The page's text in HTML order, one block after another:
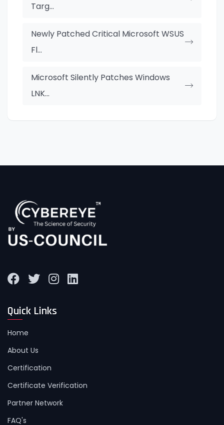
Targ...
Newly Patched Critical Microsoft WSUS
Fl...
Microsoft Silently Patches Windows
LNK...
Quick Links
Home
About Us
Certification
Certificate Verification
Partner Network
FAQ's